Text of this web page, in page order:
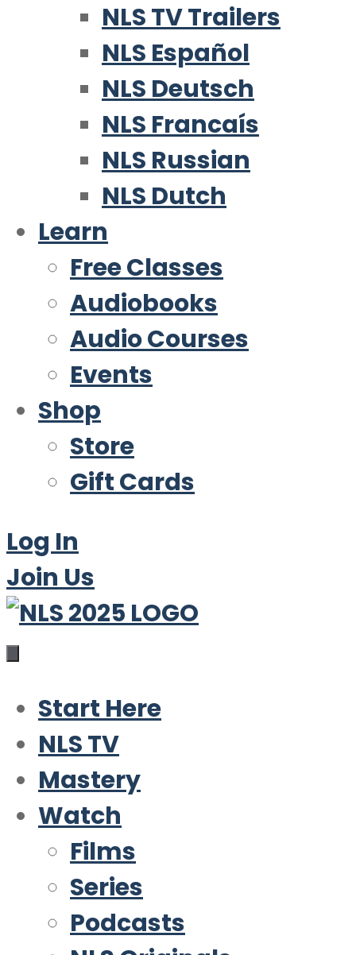
NLS TV Trailers
NLS Español
NLS Deutsch
NLS Francaís
NLS Russian
NLS Dutch
Learn
Free Classes
Audiobooks
Audio Courses
Events
Shop
Store
Gift Cards
Log In
Join Us
Start Here
NLS TV
Mastery
Watch
Films
Series
Podcasts